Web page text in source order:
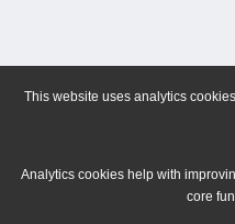
This website uses analytics
Analytics cookies help with
core